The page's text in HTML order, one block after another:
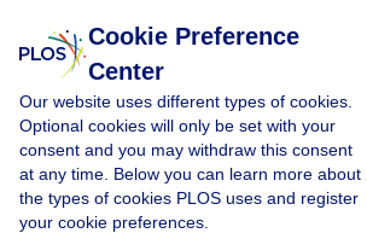
« BACK TO ARTICLE
Download Citation
Article Source: Gender-transformative
couples’ intervention to promote
reproductive and maternal health
prevention in Rwanda: Findings from
Cookie Preference
Center
Our website uses different types of cookies.
Optional cookies will only be set with your
consent and you may withdraw this consent
at any time. Below you can learn more about
the types of cookies PLOS uses and register
your cookie preferences.